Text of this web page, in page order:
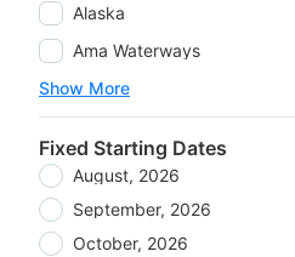
Alaska
Ama Waterways
Show More
Fixed Starting Dates
August, 2026
September, 2026
October, 2026